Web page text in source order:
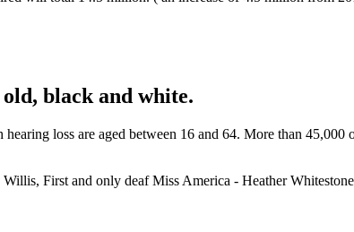
black and white.
loss are aged between 16 and 64. More than 45,000
First and only deaf Miss America - Heather